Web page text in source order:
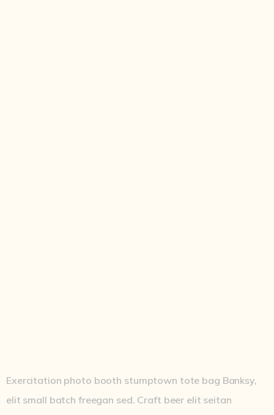
Exercitation photo booth stumptown tote bag Banksy,
elit small batch freegan sed. Craft beer elit seitan